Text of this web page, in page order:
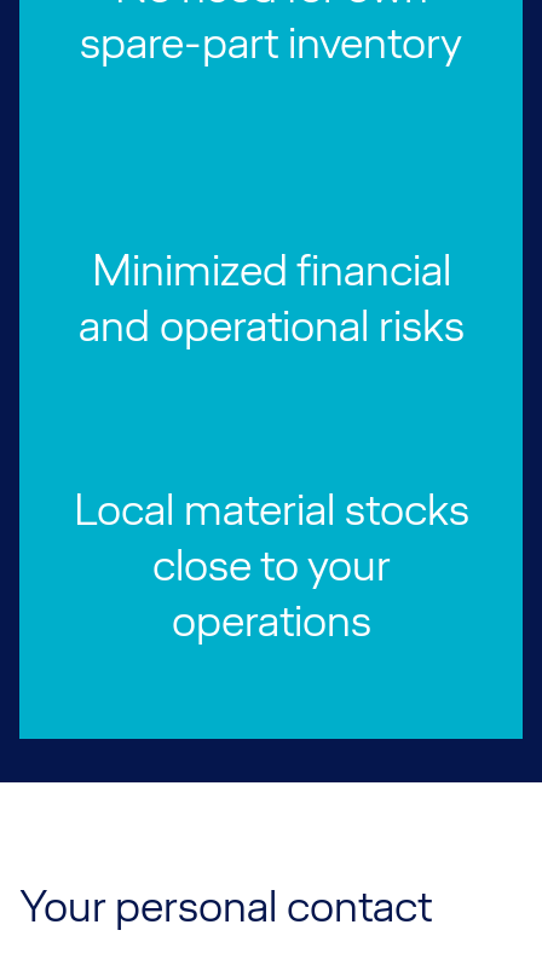
spare-part inventory
Minimized financial
and operational risks
Local material stocks
close to your
operations
Your personal contact